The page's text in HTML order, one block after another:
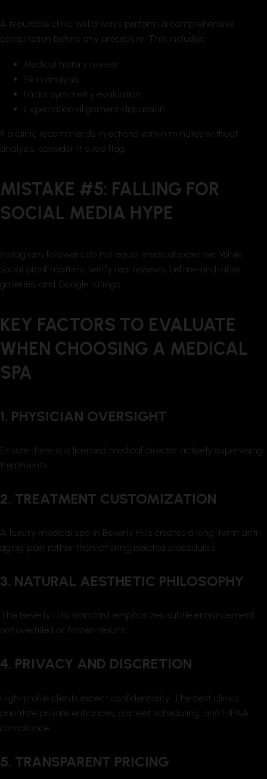
A reputable clinic will always perform a comprehensive
consultation before any procedure. This includes:
Medical history review
Skin analysis
Facial symmetry evaluation
Expectation alignment discussion
If a clinic recommends injections within minutes without
analysis, consider it a red flag.
MISTAKE #5: FALLING FOR
SOCIAL MEDIA HYPE
Instagram followers do not equal medical expertise. While
social proof matters, verify real reviews, before-and-after
galleries, and Google ratings.
KEY FACTORS TO EVALUATE
WHEN CHOOSING A MEDICAL
SPA
1. PHYSICIAN OVERSIGHT
Ensure there is a licensed medical director actively supervising
treatments.
2. TREATMENT CUSTOMIZATION
A luxury medical spa in Beverly Hills creates a long-term anti-
aging plan rather than offering isolated procedures.
3. NATURAL AESTHETIC PHILOSOPHY
The Beverly Hills standard emphasizes subtle enhancement,
not overfilled or frozen results.
4. PRIVACY AND DISCRETION
High-profile clients expect confidentiality. The best clinics
prioritize private entrances, discreet scheduling, and HIPAA
compliance.
5. TRANSPARENT PRICING